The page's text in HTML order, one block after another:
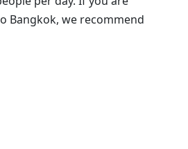
Bangkok, we recommend